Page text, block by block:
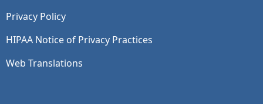
Privacy Policy
HIPAA Notice of Privacy Practices
Web Translations